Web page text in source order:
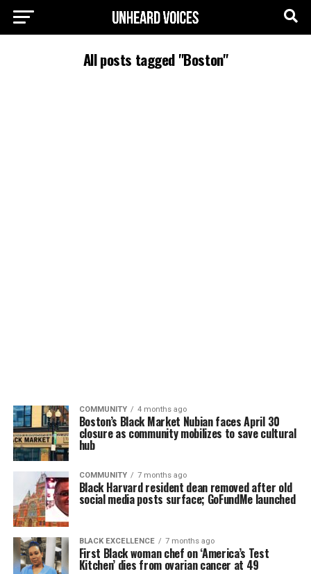
All posts tagged "Boston"
COMMUNITY 4 months ago
Boston’s Black Market Nubian faces April 30
closure as community mobilizes to save cultural
hub
COMMUNITY 7 months ago
Black Harvard resident dean removed after old
social media posts surface; GoFundMe launched
BLACK EXCELLENCE 7 months ago
First Black woman chef on ‘America’s Test
Kitchen’ dies from ovarian cancer at 49